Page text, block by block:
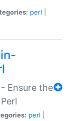
perl
Ensure the
perl